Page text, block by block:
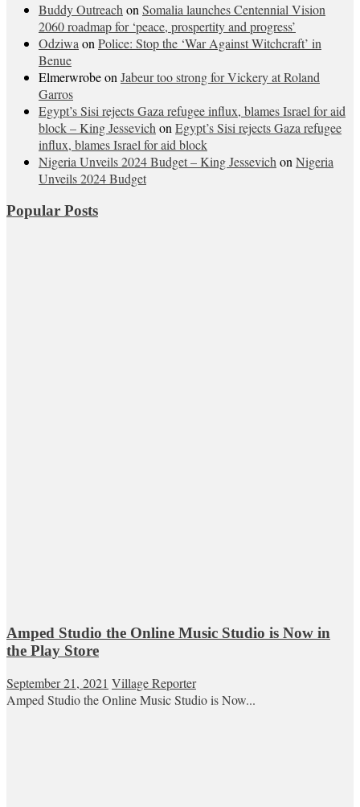
Buddy OutreachonSomalia launches Centennial Vision
2060 roadmap for ‘peace, prospertity and progress’
OdziwaonPolice: Stop the ‘War Against Witchcraft’ in
Benue
ElmerwrobeonJabeur too strong for Vickery at Roland
Garros
Egypt’s Sisi rejects Gaza refugee influx, blames Israel for aid
block – King JessevichonEgypt’s Sisi rejects Gaza refugee
influx, blames Israel for aid block
Nigeria Unveils 2024 Budget – King JessevichonNigeria
Unveils 2024 Budget
Popular Posts
Amped Studio the Online Music Studio is Now in
the Play Store
September 21, 2021 Village Reporter
Amped Studio the Online Music Studio is Now...